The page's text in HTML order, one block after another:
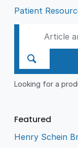
Patient
Looking for a
Featured
Henry Schein